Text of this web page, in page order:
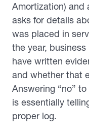
Amortization) and
asks for details
was placed in
the year,
have written
and whether that
Answering “no”
is essentially
proper log.